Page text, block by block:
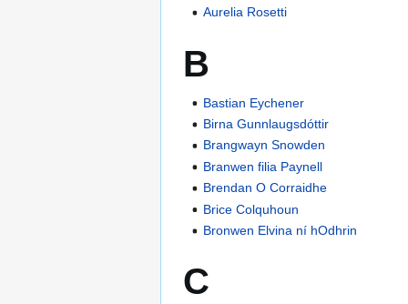
Aurelia Rosetti
B
Bastian Eychener
Birna Gunnlaugsdóttir
Brangwayn Snowden
Branwen filia Paynell
Brendan O Corraidhe
Brice Colquhoun
Bronwen Elvina ní hOdhrin
C